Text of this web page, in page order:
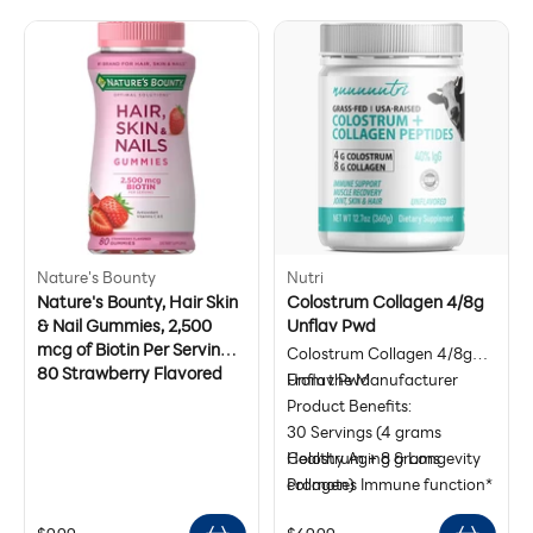
a more youthful
appearance.*
eyes. Do not use on children
or animals. For external use
only. Do not ingest. Keep out
of reach of children
range chicken, wild-caught
broth, and egg collagens.
Codeage collagen protein
powder is formulated for
both men and women.
free, preservative-free, keto,
Nature's Bounty
Nature's Bounty, Hair Skin
& Nail Gummies, 2,500
mcg of Biotin Per Serving,
80 Strawberry Flavored
Nutri
Colostrum Collagen 4/8g
Unflav Pwd
Colostrum Collagen 4/8g
Unflav Pwd
From the Manufacturer
Product Benefits:
30 Servings (4 grams
Colostrum + 8 grams
collagen)
Healthy Aging & Longevity
Promotes Immune function*
Supports Gut Health, Joint